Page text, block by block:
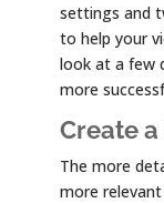
settings and
to help your
look at a few
more
Create
The more
more